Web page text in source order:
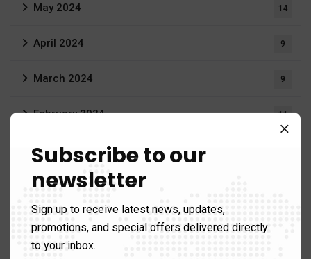
May 2024 14
April 2024 9
March 2024 9
February 2024 11
January 2024
June 2023
April 2023
March 2023
Subscribe to our
newsletter
Sign up to receive latest news, updates,
promotions, and special offers delivered directly
to your inbox.